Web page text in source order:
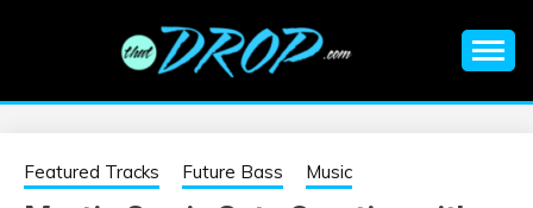
EDM |
information on EDM Festivals, EDM Events, EDM News,
Featured Tracks Future Bass Music